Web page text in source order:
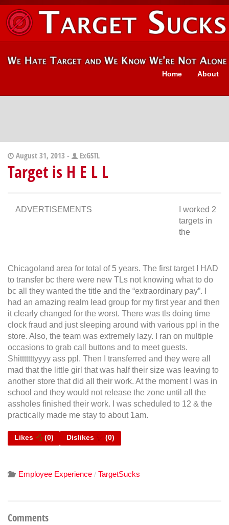
About
Home
August 31, 2013 - ExGSTL
Target is H E L L
ADVERTISEMENTS
I worked 2
targets in
the
Chicagoland area for total of 5 years. The first target I HAD
to transfer bc there were new TLs not knowing what to do
bc all they wanted the title and the “extraordinary pay”. I
had an amazing realm lead group for my first year and then
it clearly changed for the worst. There was tls doing time
clock fraud and just sleeping around with various ppl in the
store. Also, the team was extremely lazy. I ran on multiple
occasions to grab call buttons and to meet guests.
Shitttttttyyyy ass ppl. Then I transferred and they were all
mad that the little girl that was half their size was leaving to
another store that did all their work. At the moment I was in
school and they would not release the zone until all the
assholes finished their work. I was scheduled to 12 & the
practically made me stay to about 1am.
Likes (0) Dislikes (0)
Employee Experience / TargetSucks
Comments